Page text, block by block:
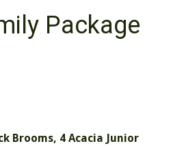
Package
Brooms, 4 Acacia Junior